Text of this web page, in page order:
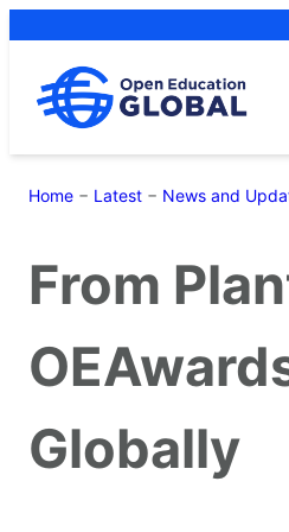
content
Home − Latest − News and
From
Globally